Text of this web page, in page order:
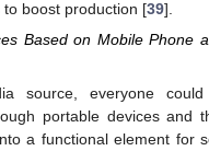
boost production [39].
Based on Mobile Phone
source, everyone could
portable devices and
a functional element for